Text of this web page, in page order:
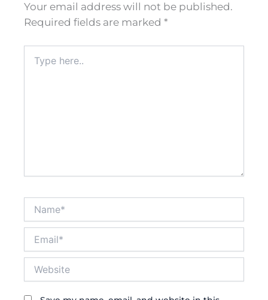
Your email address will not be published.
Required fields are marked *
here..